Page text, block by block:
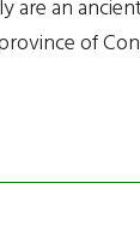
are an
of